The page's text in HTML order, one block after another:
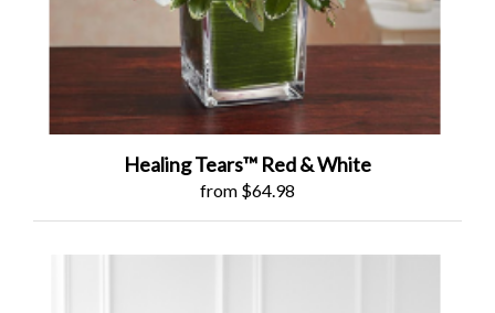
Healing Tears™ Red & White
from $64.98